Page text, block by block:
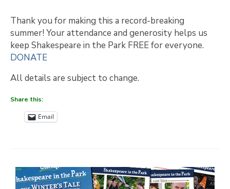
Thank you for making this a record-breaking
summer! Your attendance and generosity helps us
keep Shakespeare in the Park FREE for everyone.
DONATE
All details are subject to change.
Share this:
Email